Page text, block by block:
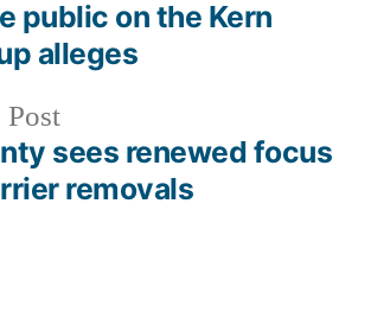
Previous
post:
sees renewed focus
removals
public on the Kern
alleges